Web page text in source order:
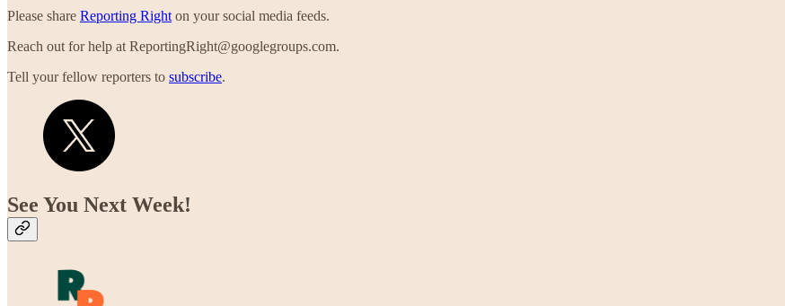
Please share Reporting Right on your social media feeds.
Reach out for help at ReportingRight@googlegroups.com.
Tell your fellow reporters to subscribe.
See You Next Week!